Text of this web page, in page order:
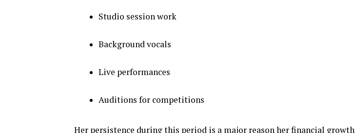
Studio session work
Background vocals
Live performances
Auditions for competitions
Her persistence during this period is a major reason her financial growth